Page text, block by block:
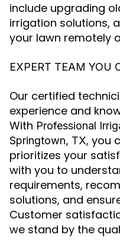
include upgrading
irrigation solutions,
your lawn remotely
EXPERT TEAM YOU
Our certified
experience and
With Professional
Springtown, TX, you
prioritizes your
with you to
requirements,
solutions, and
Customer
we stand by the